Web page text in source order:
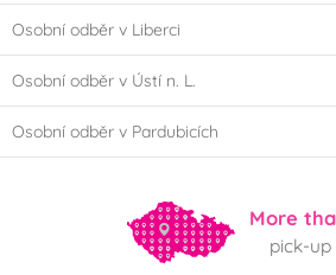
Osobní odběr v Liberci
Osobní odběr v Ústí n. L.
Osobní odběr v Pardubicích
More
pick-up